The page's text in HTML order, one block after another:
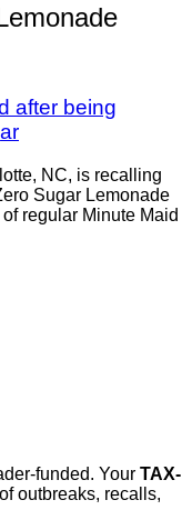
after being
NC, is recalling
Sugar Lemonade
regular Minute Maid
funded. Your TAX-
outbreaks, recalls,